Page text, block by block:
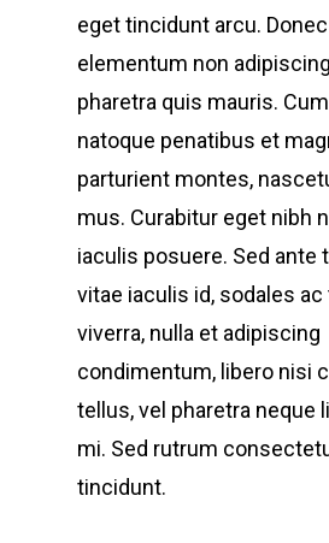
eget tincidunt arcu.
elementum non
pharetra quis mauris.
natoque penatibus et
parturient montes,
mus. Curabitur eget nibh
iaculis posuere. Sed ante
vitae iaculis id, sodales ac
viverra, nulla et adipiscing
condimentum, libero nisi
tellus, vel pharetra neque
mi. Sed rutrum
tincidunt.